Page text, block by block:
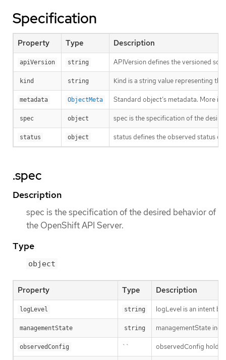
Specification
Property Type Description
apiVersion string APIVersion defines the versioned
kind string Kind is a string value representing
metadata ObjectMeta Standard object’s metadata. More
spec object spec is the specification of the
status object status defines the observed status of
.spec
Description
spec is the specification of the desired behavior of
the OpenShift API Server.
Type
object
Property Type Description
logLevel string logLevel is an intent
managementState string managementState
observedConfig `` observedConfig holds